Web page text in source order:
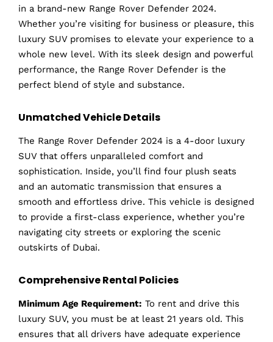
in a brand-new Range Rover Defender 2024.
Whether you’re visiting for business or pleasure, this
luxury SUV promises to elevate your experience to a
whole new level. With its sleek design and powerful
performance, the Range Rover Defender is the
perfect blend of style and substance.
Unmatched Vehicle Details
The Range Rover Defender 2024 is a 4-door luxury
SUV that offers unparalleled comfort and
sophistication. Inside, you’ll find four plush seats
and an automatic transmission that ensures a
smooth and effortless drive. This vehicle is designed
to provide a first-class experience, whether you’re
navigating city streets or exploring the scenic
outskirts of Dubai.
Comprehensive Rental Policies
Minimum Age Requirement: To rent and drive this
luxury SUV, you must be at least 21 years old. This
ensures that all drivers have adequate experience